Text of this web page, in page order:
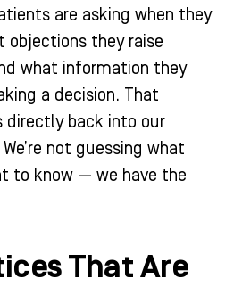
are asking when they
objections they raise
what information they
a decision. That
directly back into our
not guessing what
to know — we have the
That Are